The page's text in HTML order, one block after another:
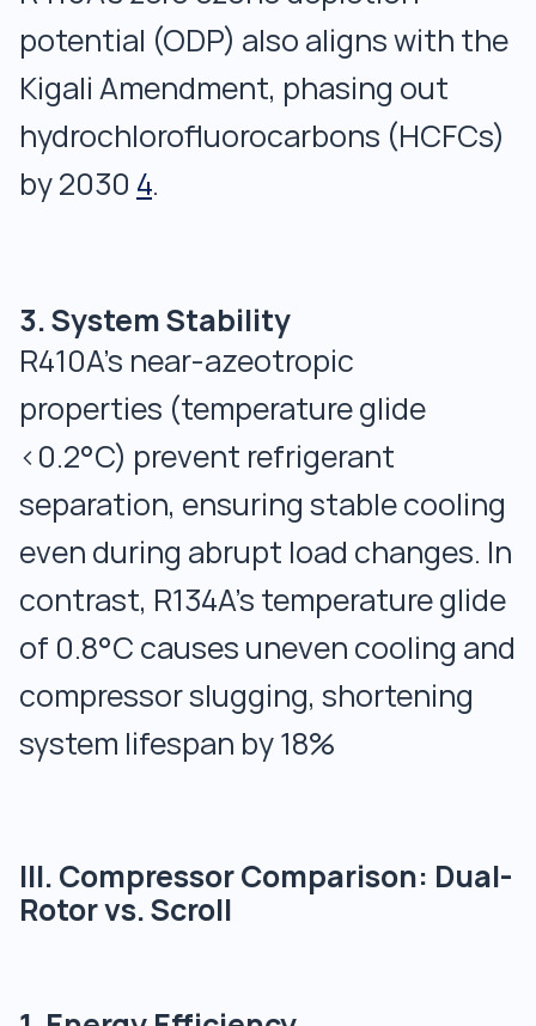
potential (ODP) also aligns with the
Kigali Amendment, phasing out
hydrochlorofluorocarbons (HCFCs)
by 2030 4.
3. System Stability
R410A’s near-azeotropic
properties (temperature glide
<0.2°C) prevent refrigerant
separation, ensuring stable cooling
even during abrupt load changes. In
contrast, R134A’s temperature glide
of 0.8°C causes uneven cooling and
compressor slugging, shortening
system lifespan by 18%
III. Compressor Comparison: Dual-
Rotor vs. Scroll